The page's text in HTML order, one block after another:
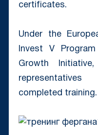
certificates.
Under the
Invest V
Growth
completed training.